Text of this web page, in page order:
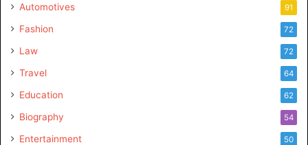
Automotives 91
Fashion 72
Law 72
Travel 64
Education 62
Biography 54
Entertainment 50